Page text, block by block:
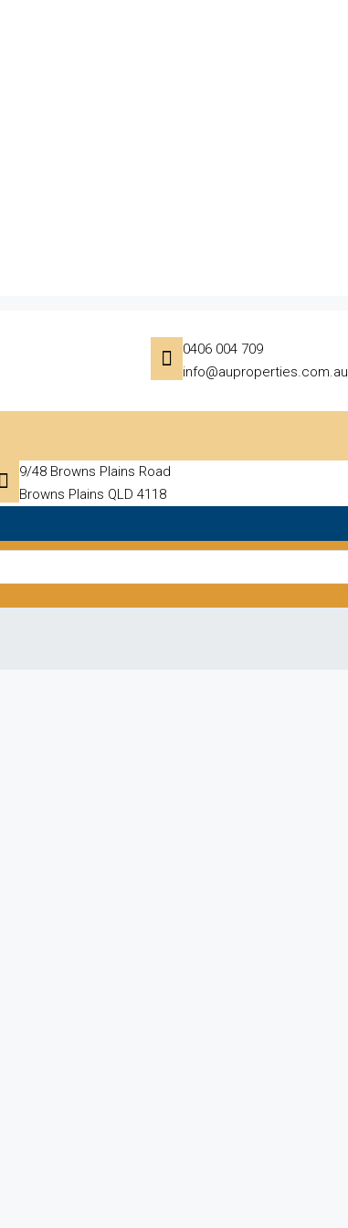
0406 004 709
info@auproperties.com.au
9/48 Browns Plains Road
Browns Plains QLD 4118